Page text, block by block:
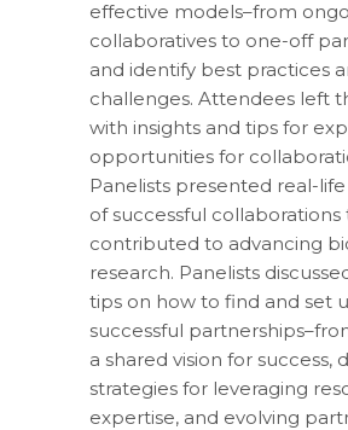
effective models–from
collaboratives to one-off
and identify best practices
challenges. Attendees left
with insights and tips for
opportunities for
Panelists presented real-
of successful collaborations
contributed to advancing
research. Panelists
tips on how to find and set
successful
a shared vision for success,
strategies for leveraging
expertise, and evolving